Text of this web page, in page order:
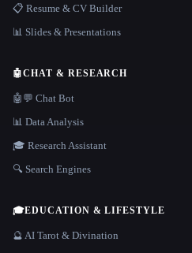
📋 Resume & CV Builder
📊 Slides & Presentations
🤖CHAT & RESEARCH
🤖💬 Chat Bot
📊 Data Analysis
🎓 Research Assistant
🔍 Search Engines
🎓EDUCATION & LIFESTYLE
🔮 AI Tarot & Divination